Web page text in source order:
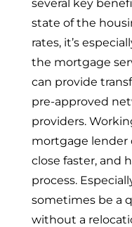
several key
state of the
rates, it’s
the mortgage
can provide
pre-approved
providers.
mortgage lender
close faster, and
process.
sometimes be a
without a